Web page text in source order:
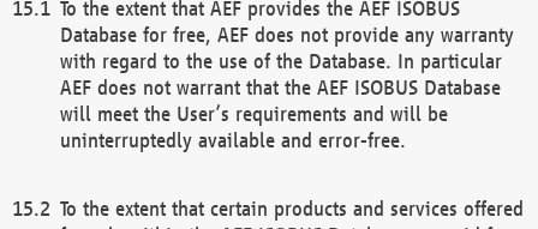
To the extent that AEF provides the AEF ISOBUS
Database for free, AEF does not provide any warranty
with regard to the use of the Database. In particular
AEF does not warrant that the AEF ISOBUS Database
will meet the User’s requirements and will be
uninterruptedly available and error-free.
To the extent that certain products and services offered